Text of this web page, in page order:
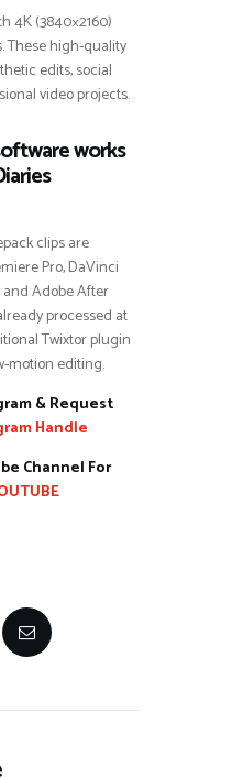
4K (3840×2160)
These high-quality
edits, social
video projects.
works
clips are
Pro, DaVinci
and Adobe After
processed at
Twixtor plugin
motion editing.
& Request
Handle
Channel For